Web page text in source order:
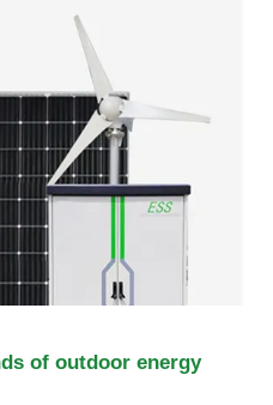
of outdoor energy